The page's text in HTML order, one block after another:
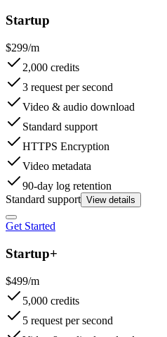
Startup
$299/m
2,000 credits
3 request per second
Video & audio download
Standard support
HTTPS Encryption
Video metadata
90-day log retention
Standard support View details
Get Started
Startup+
$499/m
5,000 credits
5 request per second